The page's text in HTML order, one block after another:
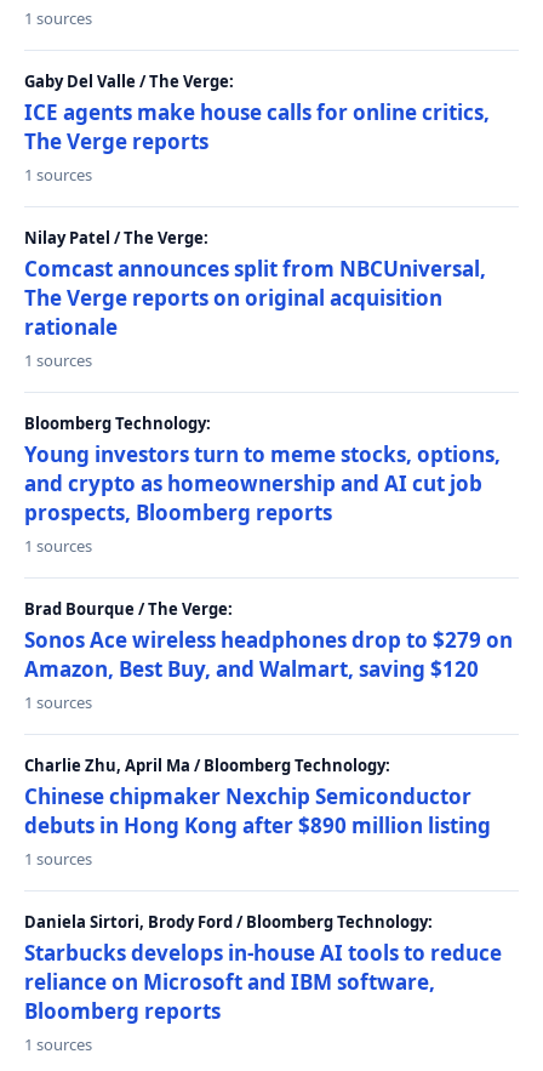
1 sources
Gaby Del Valle / The Verge:
ICE agents make house calls for online critics,
The Verge reports
1 sources
Nilay Patel / The Verge:
Comcast announces split from NBCUniversal,
The Verge reports on original acquisition
rationale
1 sources
Bloomberg Technology:
Young investors turn to meme stocks, options,
and crypto as homeownership and AI cut job
prospects, Bloomberg reports
1 sources
Brad Bourque / The Verge:
Sonos Ace wireless headphones drop to $279 on
Amazon, Best Buy, and Walmart, saving $120
1 sources
Charlie Zhu, April Ma / Bloomberg Technology:
Chinese chipmaker Nexchip Semiconductor
debuts in Hong Kong after $890 million listing
1 sources
Daniela Sirtori, Brody Ford / Bloomberg Technology:
Starbucks develops in-house AI tools to reduce
reliance on Microsoft and IBM software,
Bloomberg reports
1 sources